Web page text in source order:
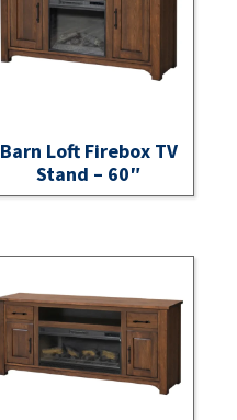
Barn Loft Firebox TV
Stand – 60″